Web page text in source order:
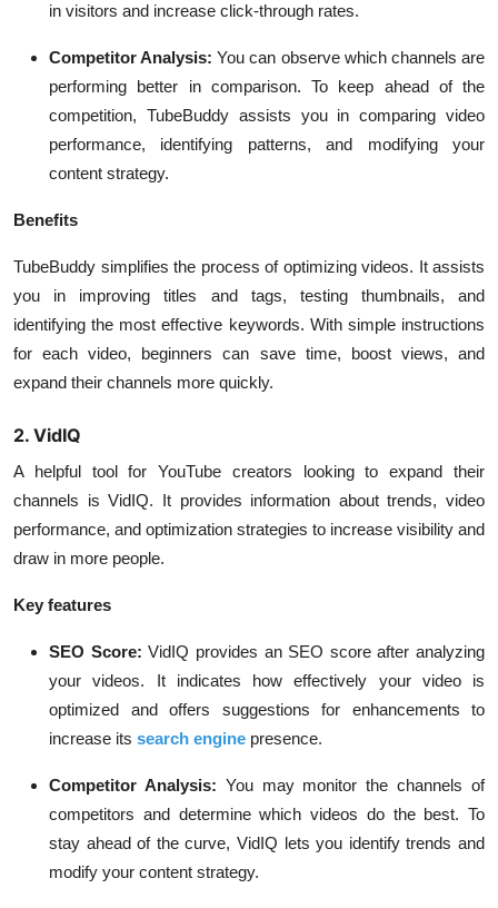
in visitors and increase click-through rates.
Competitor Analysis: You can observe which channels are
performing better in comparison. To keep ahead of the
competition, TubeBuddy assists you in comparing video
performance, identifying patterns, and modifying your
content strategy.
Benefits
TubeBuddy simplifies the process of optimizing videos. It assists
you in improving titles and tags, testing thumbnails, and
identifying the most effective keywords. With simple instructions
for each video, beginners can save time, boost views, and
expand their channels more quickly.
2. VidIQ
A helpful tool for YouTube creators looking to expand their
channels is VidIQ. It provides information about trends, video
performance, and optimization strategies to increase visibility and
draw in more people.
Key features
SEO Score:VidIQ provides an SEO score after analyzing
your videos. It indicates how effectively your video is
optimized and offers suggestions for enhancements to
increase its search engine presence.
Competitor Analysis: You may monitor the channels of
competitors and determine which videos do the best. To
stay ahead of the curve, VidIQ lets you identify trends and
modify your content strategy.